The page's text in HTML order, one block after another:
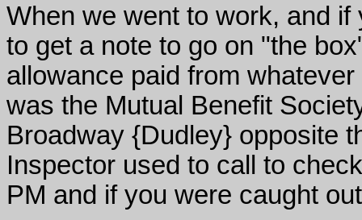
When we went to work, and
to get a note to go on "the
allowance paid from
was the Mutual Benefit
Broadway {Dudley} opposite
Inspector used to call to
PM and if you were caught